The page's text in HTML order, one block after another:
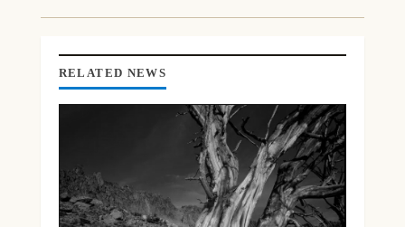
RELATED NEWS